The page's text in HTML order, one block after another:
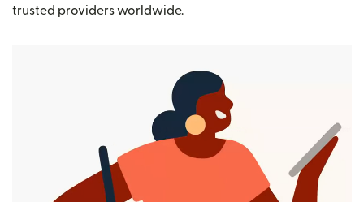
trusted providers worldwide.